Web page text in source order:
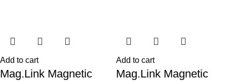
Add to cart
Mag.Link Magnetic
Add to cart
Mag.Link Magnetic